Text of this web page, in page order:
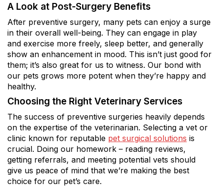
A Look at Post-Surgery Benefits
After preventive surgery, many pets can enjoy a surge
in their overall well-being. They can engage in play
and exercise more freely, sleep better, and generally
show an enhancement in mood. This isn’t just good for
them; it’s also great for us to witness. Our bond with
our pets grows more potent when they’re happy and
healthy.
Choosing the Right Veterinary Services
The success of preventive surgeries heavily depends
on the expertise of the veterinarian. Selecting a vet or
clinic known for reputable pet surgical solutions is
crucial. Doing our homework – reading reviews,
getting referrals, and meeting potential vets should
give us peace of mind that we’re making the best
choice for our pet’s care.